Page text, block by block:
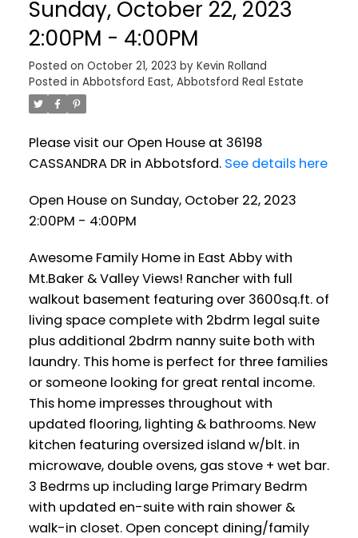
Sunday, October 22, 2023
2:00PM - 4:00PM
Posted on October 21, 2023 by Kevin Rolland
Posted in Abbotsford East, Abbotsford Real Estate
Please visit our Open House at 36198
CASSANDRA DR in Abbotsford. See details here
Open House on Sunday, October 22, 2023
2:00PM - 4:00PM
Awesome Family Home in East Abby with
Mt.Baker & Valley Views! Rancher with full
walkout basement featuring over 3600sq.ft. of
living space complete with 2bdrm legal suite
plus additional 2bdrm nanny suite both with
laundry. This home is perfect for three families
or someone looking for great rental income.
This home impresses throughout with
updated flooring, lighting & bathrooms. New
kitchen featuring oversized island w/blt. in
microwave, double ovens, gas stove + wet bar.
3 Bedrms up including large Primary Bedrm
with updated en-suite with rain shower &
walk-in closet. Open concept dining/family